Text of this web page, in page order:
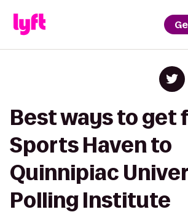
Best ways to get
Sports Haven to
Quinnipiac
Polling Institute